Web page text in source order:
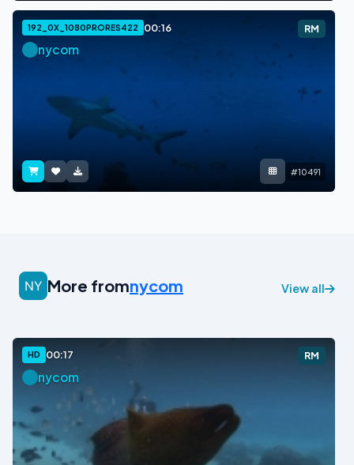
192_0X_1080PRORES422 00:16 RM
nycom
#10491
More fromnycom View all
HD 00:17 RM
nycom